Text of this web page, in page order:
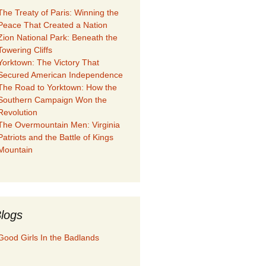
Treaty of Paris: Winning the
That Created a Nation
National Park: Beneath the
Cliffs
The Victory That
American Independence
Road to Yorktown: How the
Campaign Won the
Overmountain Men: Virginia
and the Battle of Kings
Girls In the Badlands